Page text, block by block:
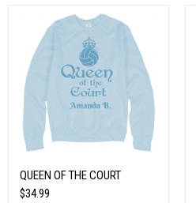
QUEEN OF THE COURT
$34.99